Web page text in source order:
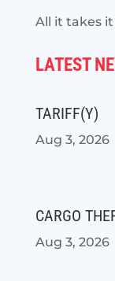
All it takes
LATEST
TARIFF(Y)
Aug 3, 2026
CARGO
Aug 3, 2026